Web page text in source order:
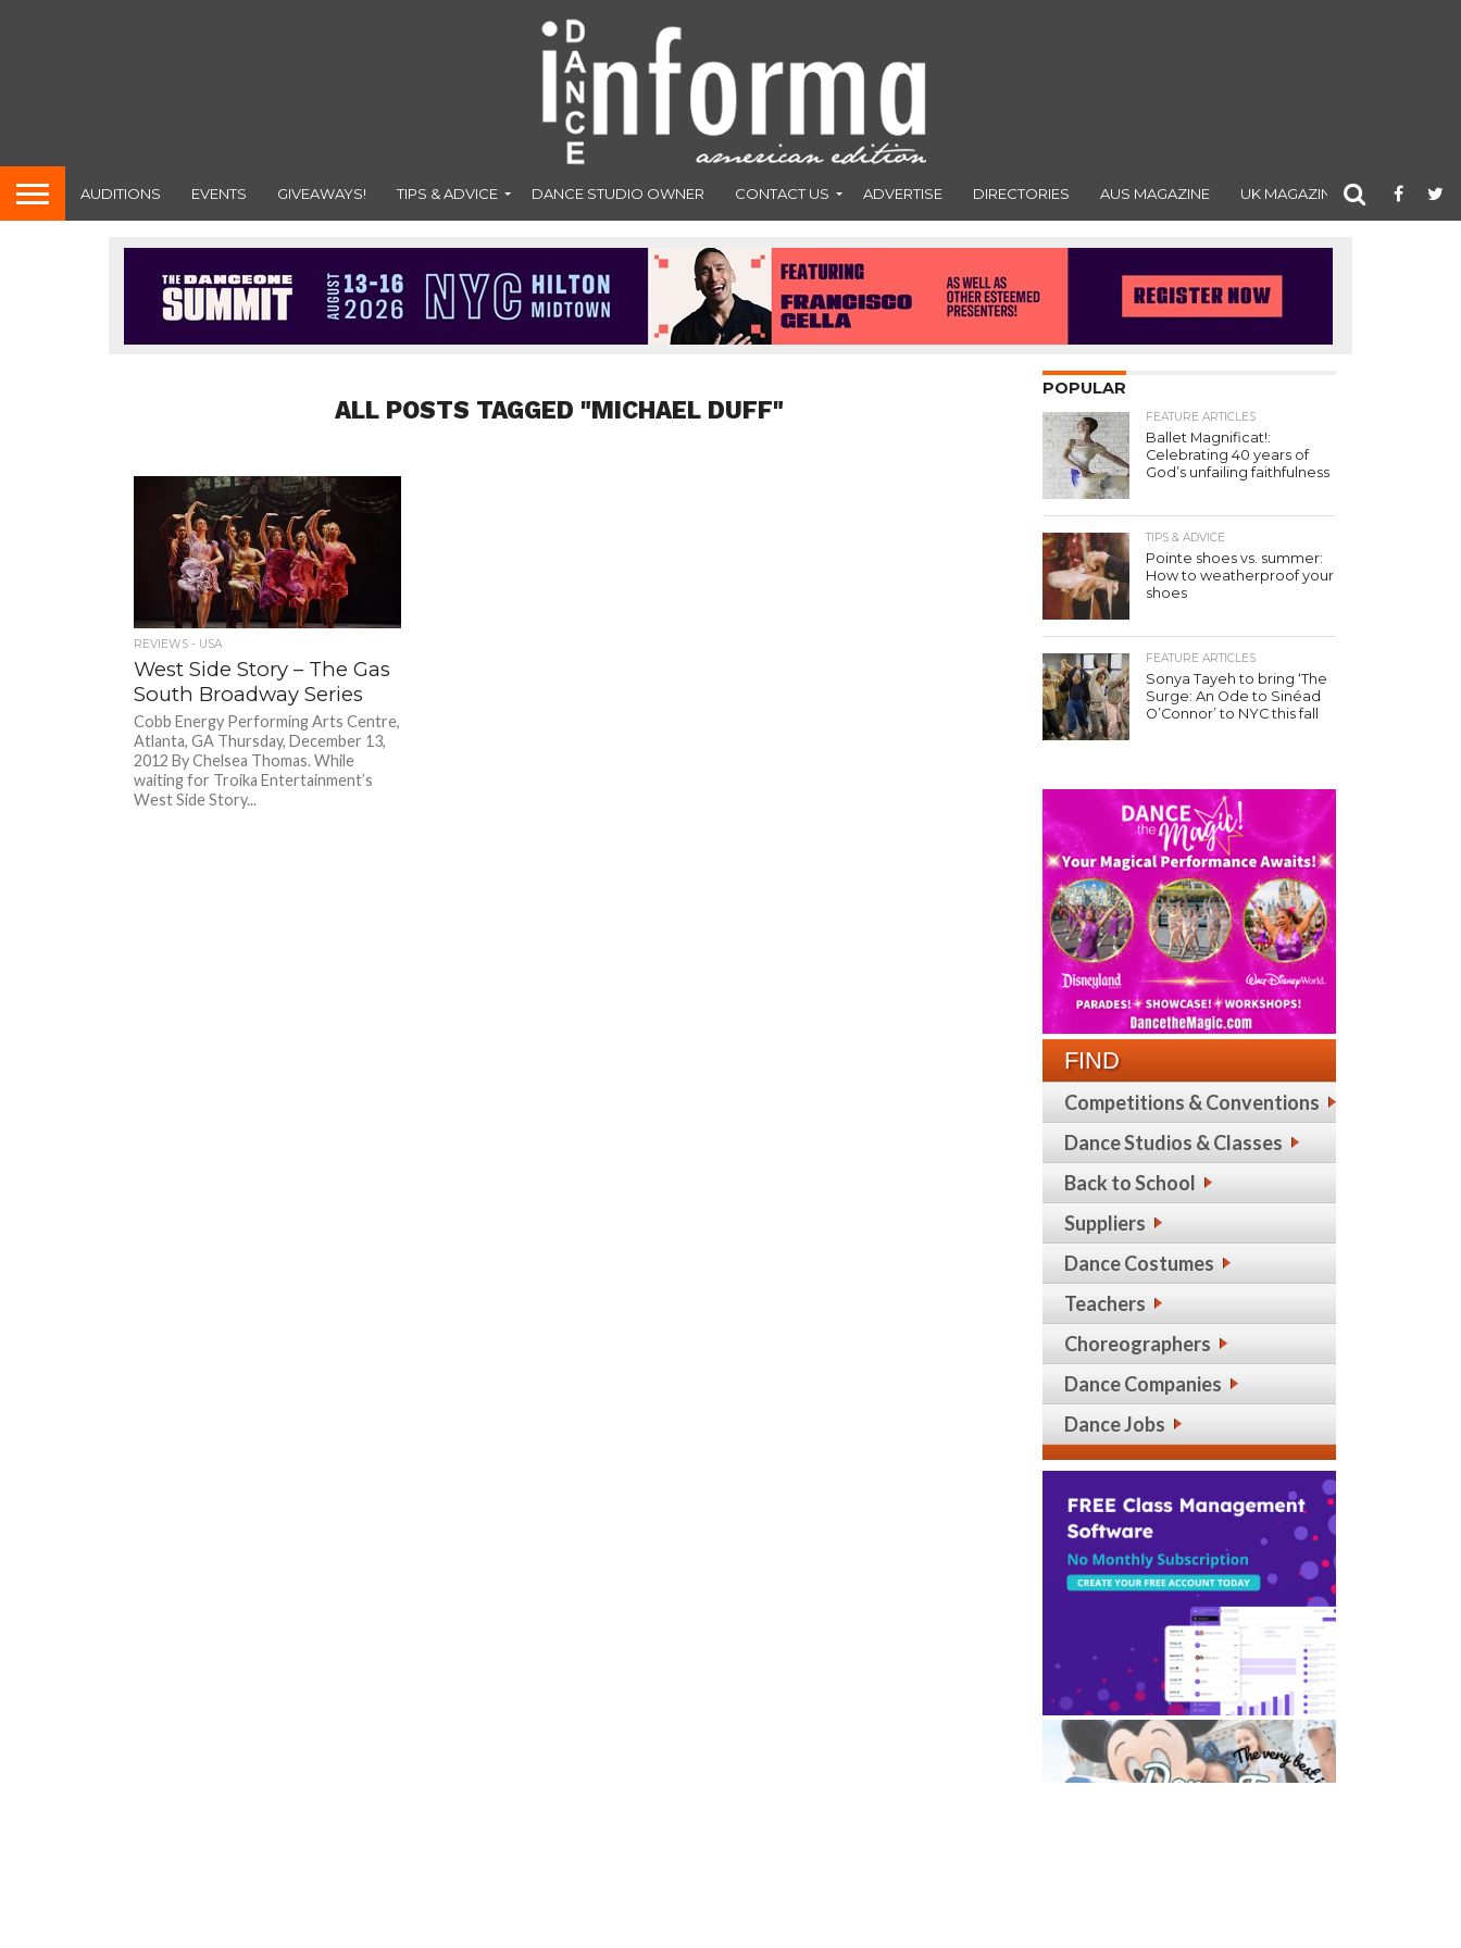
AUDITIONS EVENTS GIVEAWAYS! TIPS & ADVICE DANCE STUDIO OWNER CONTACT US ADVERTISE DIRECTORIES AUS MAGAZINE UK MAGAZINE
ALL POSTS TAGGED "MICHAEL DUFF"
REVIEWS - USA
West Side Story – The Gas
South Broadway Series
Cobb Energy Performing Arts Centre,
Atlanta, GA Thursday, December 13,
2012 By Chelsea Thomas. While
waiting for Troika Entertainment’s
West Side Story...
POPULAR
FEATURE ARTICLES
Ballet Magnificat!:
Celebrating 40 years of
God’s unfailing faithfulness
TIPS & ADVICE
Pointe shoes vs. summer:
How to weatherproof your
shoes
FEATURE ARTICLES
Sonya Tayeh to bring ‘The
Surge: An Ode to Sinéad
O’Connor’ to NYC this fall
FIND
Competitions & Conventions
Dance Studios & Classes
Back to School
Suppliers
Dance Costumes
Teachers
Choreographers
Dance Companies
Dance Jobs